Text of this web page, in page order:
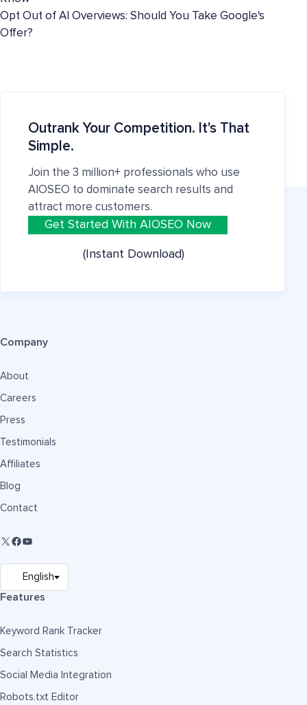
Opt Out of AI Overviews: Should You Take Google's
Offer?
Outrank Your Competition. It's That
Simple.
Join the 3 million+ professionals who use
AIOSEO to dominate search results and
attract more customers.
Get Started With AIOSEO Now
(Instant Download)
Company
About
Careers
Press
Testimonials
Affiliates
Blog
Contact
Features
Keyword Rank Tracker
Search Statistics
Social Media Integration
Robots.txt Editor